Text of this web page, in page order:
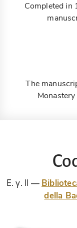
Completed in
The
E. γ. II
della